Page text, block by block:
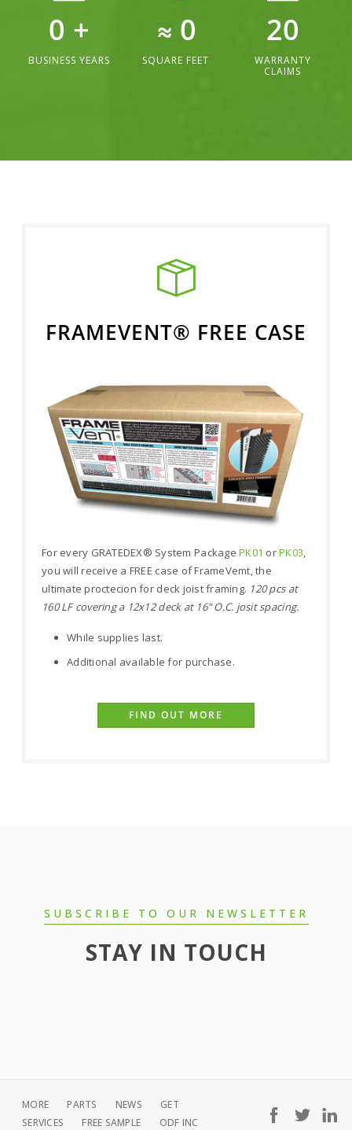
0 +
BUSINESS YEARS
≈ 0
SQUARE FEET
20
WARRANTY
CLAIMS
FRAMEVENT® FREE CASE
For every GRATEDEX® System PackagePK01 orPK03,
you will receive a FREE case of FrameVemt, the
ultimate proctecion for deck joist framing. 120 pcs at
160 LF covering a 12x12 deck at 16" O.C. josit spacing.
While supplies last.
Additional available for purchase.
FIND OUT MORE
SUBSCRIBE TO OUR NEWSLETTER
STAY IN TOUCH
MORE PARTS NEWS
GET
SERVICES
FREE SAMPLE ODF INC